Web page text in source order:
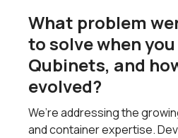
What problem
to solve when
Qubinets, and
evolved?
We’re addressing the
and container expertise.